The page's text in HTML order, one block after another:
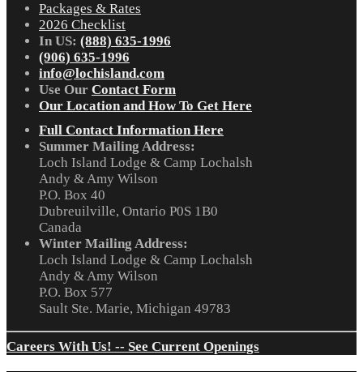
Packages & Rates
2026 Checklist
In US: (888) 635-1996
(906) 635-1996
info@lochisland.com
Use Our Contact Form
Our Location and How To Get Here
Full Contact Information Here
Summer Mailing Address:
Loch Island Lodge & Camp Lochalsh
Andy & Amy Wilson
P.O. Box 40
Dubreuilville, Ontario P0S 1B0
Canada
Winter Mailing Address:
Loch Island Lodge & Camp Lochalsh
Andy & Amy Wilson
P.O. Box 577
Sault Ste. Marie, Michigan 49783
Careers With Us! -- See Current Openings